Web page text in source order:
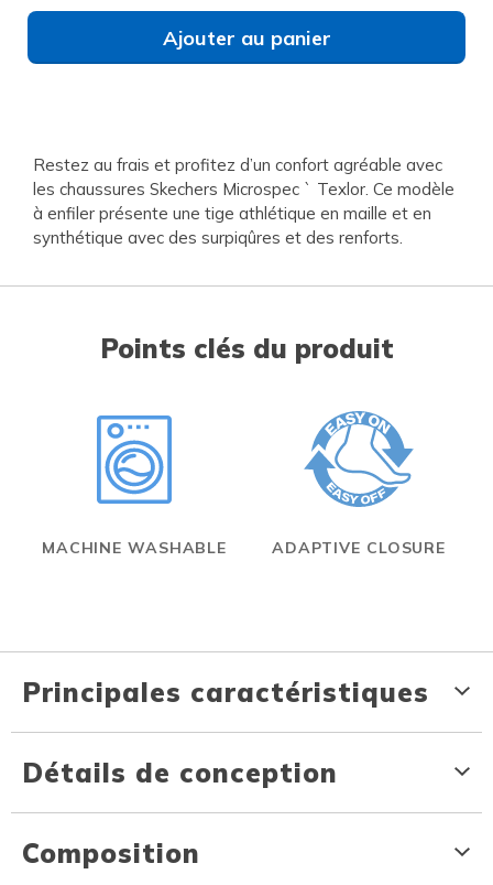
Ajouter au panier
Restez au frais et profitez d’un confort agréable avec
les chaussures Skechers Microspec ` Texlor. Ce modèle
à enfiler présente une tige athlétique en maille et en
synthétique avec des surpiqûres et des renforts.
Points clés du produit
MACHINE WASHABLE ADAPTIVE CLOSURE
Principales caractéristiques
Détails de conception
Composition